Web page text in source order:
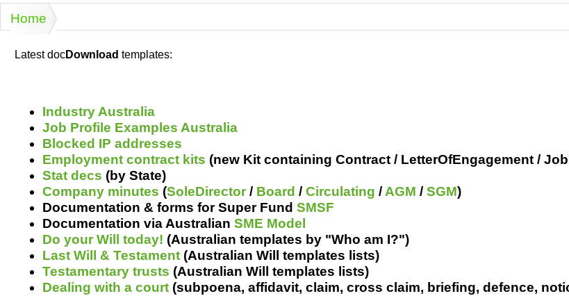
Projects
Experts
and
You are here
Home
Latest docDownload templates:
Industry Australia
Job Profile Examples Australia
Blocked IP addresses
Employment contract kits (new Kit containing Contract / LetterOfEngagement /
Stat decs (by State)
Company minutes (SoleDirector/ Board / Circulating /AGM / SGM)
Documentation & forms for Super Fund SMSF
Documentation via Australian SME Model
Do your Will today! (Australian templates by "Who am I?")
Last Will & Testament (Australian Will templates lists)
Testamentary trusts (Australian Will templates lists)
Dealing with a court (subpoena, affidavit, claim, cross claim, briefing, defence,